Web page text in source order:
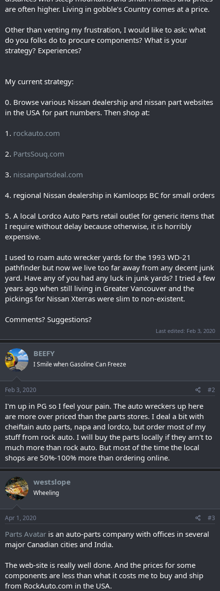
are often higher. Living in gobble's Country comes at a price.
Other than venting my frustration, I would like to ask: what
do you folks do to procure components? What is your
strategy? Experiences?
My current strategy:
0. Browse various Nissan dealership and nissan part websites
in the USA for part numbers. Then shop at:
1. rockauto.com
2. PartsSouq.com
3. nissanpartsdeal.com
4. regional Nissan dealership in Kamloops BC for small orders
5. A local Lordco Auto Parts retail outlet for generic items that
I require without delay because otherwise, it is horribly
expensive.
I used to roam auto wrecker yards for the 1993 WD-21
pathfinder but now we live too far away from any decent junk
yard. Have any of you had any luck in junk yards? I tried a few
years ago when still living in Greater Vancouver and the
pickings for Nissan Xterras were slim to non-existent.
Comments? Suggestions?
Last edited: Feb 3, 2020
BEEFY
I Smile when Gasoline Can Freeze
Feb 3, 2020 #2
I'm up in PG so I feel your pain. The auto wreckers up here
are more over priced than the parts stores. I deal a bit with
cheiftain auto parts, napa and lordco, but order most of my
stuff from rock auto. I will buy the parts locally if they arn't to
much more than rock auto. But most of the time the local
shops are 50%-100% more than ordering online.
westslope
Wheeling
Apr 1, 2020 #3
Parts Avatar is an auto-parts company with offices in several
major Canadian cities and India.
The web-site is really well done. And the prices for some
components are less than what it costs me to buy and ship
from RockAuto.com in the USA.